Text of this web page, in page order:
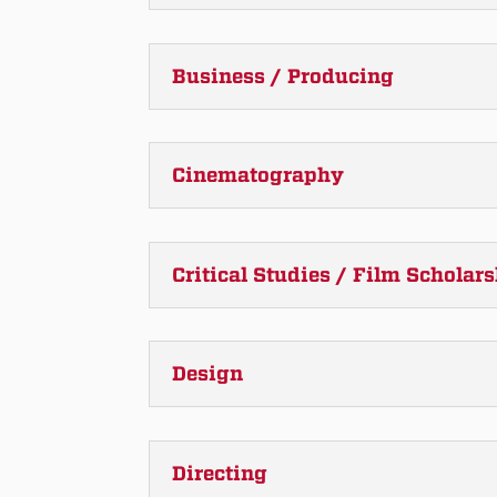
Business / Producing
Cinematography
Critical Studies / Film
Design
Directing